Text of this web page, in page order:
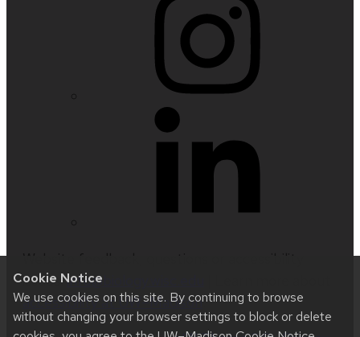
Cookie Notice
We use cookies on this site. By continuing to browse
without changing your browser settings to block or delete
issues:info@biology.wisc.edu
accessibility at UW–Madison.